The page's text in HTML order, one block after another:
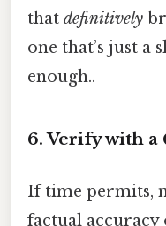
that definitively
one that’s just a
enough..
6. Verify with a
If time permits,
factual accuracy